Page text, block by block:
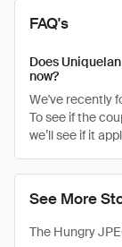
See More
The Hungry
FAQ's
Does
now?
We've recently
To see if the
we’ll see if it